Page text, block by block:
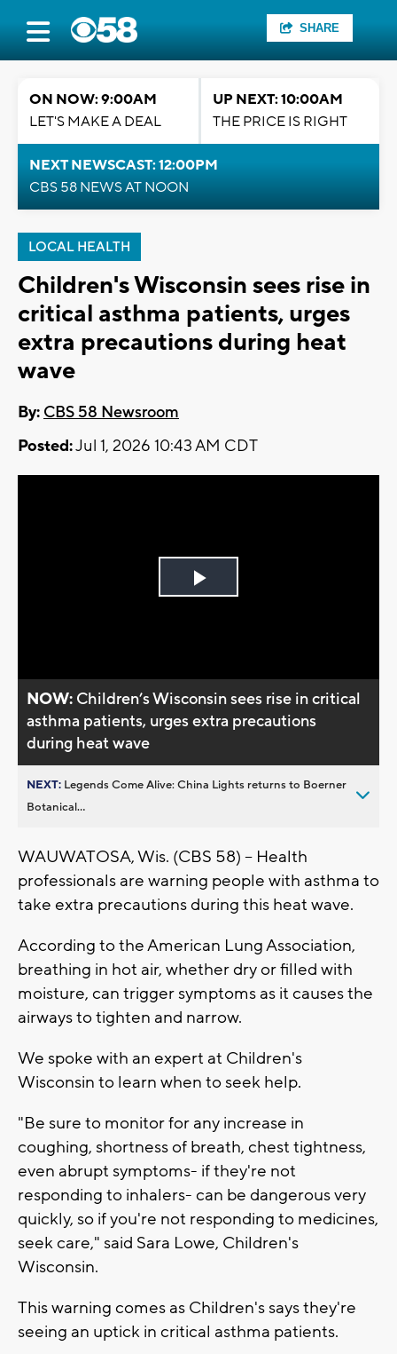
SHARE
ON NOW: 9:00AM
LET'S MAKE A DEAL
UP NEXT: 10:00AM
THE PRICE IS RIGHT
NEXT NEWSCAST: 12:00PM
CBS 58 NEWS AT NOON
LOCAL HEALTH
Children's Wisconsin sees rise in
critical asthma patients, urges
extra precautions during heat
wave
By: CBS 58 Newsroom
Posted:Jul 1, 2026 10:43 AM CDT
Play
NOW: Children’s Wisconsin sees rise in critical
asthma patients, urges extra precautions
during heat wave
NEXT: Legends Come Alive: China Lights returns to Boerner
Botanical...
WAUWATOSA, Wis. (CBS 58) -- Health
professionals are warning people with asthma to
take extra precautions during this heat wave.
According to the American Lung Association,
breathing in hot air, whether dry or filled with
moisture, can trigger symptoms as it causes the
airways to tighten and narrow.
We spoke with an expert at Children's
Wisconsin to learn when to seek help.
"Be sure to monitor for any increase in
coughing, shortness of breath, chest tightness,
even abrupt symptoms- if they're not
responding to inhalers- can be dangerous very
quickly, so if you're not responding to medicines,
seek care," said Sara Lowe, Children's
Wisconsin.
This warning comes as Children's says they're
seeing an uptick in critical asthma patients.